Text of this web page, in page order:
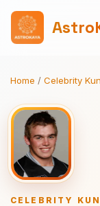
Home / Celebrity
CELEBRITY